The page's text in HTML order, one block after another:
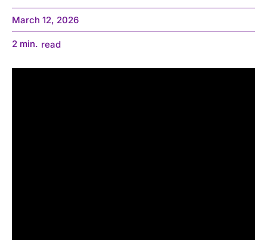
March 12, 2026
2 min. read